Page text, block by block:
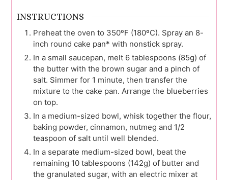
INSTRUCTIONS
Preheat the oven to 350ºF (180ºC). Spray an 8-
inch round cake pan* with nonstick spray.
In a small saucepan, melt 6 tablespoons (85g) of
the butter with the brown sugar and a pinch of
salt. Simmer for 1 minute, then transfer the
mixture to the cake pan. Arrange the blueberries
on top.
In a medium-sized bowl, whisk together the flour,
baking powder, cinnamon, nutmeg and 1/2
teaspoon of salt until well blended.
In a separate medium-sized bowl, beat the
remaining 10 tablespoons (142g) of butter and
the granulated sugar, with an electric mixer at